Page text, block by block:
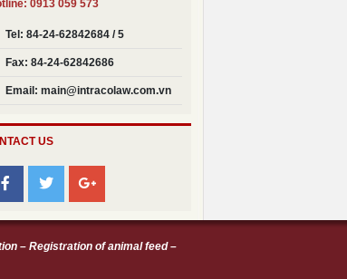
Decree No. 30/2021/ND-CP dated
and guides a number of articles of the
0913 059 573
Tel: 84-24-62842684 / 5
Fax: 84-24-62842686
Email: main@intracolaw.com.vn
US
– Registration of animal feed–